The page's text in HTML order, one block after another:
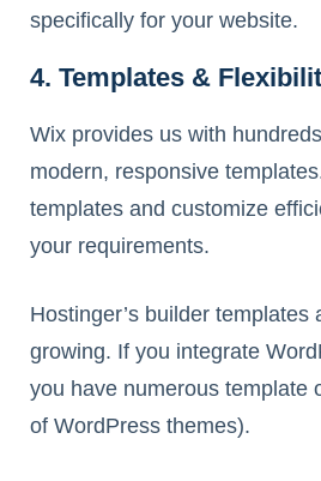
specifically for your website.
4. Templates &
Wix provides us with
modern, responsive
templates and customize
your requirements.
Hostinger’s builder templates
growing. If you integrate
you have numerous template
of WordPress themes).